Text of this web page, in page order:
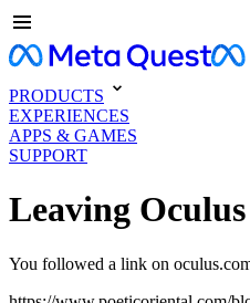
PRODUCTS
EXPERIENCES
APPS & GAMES
SUPPORT
Leaving Oculus
You followed a link on